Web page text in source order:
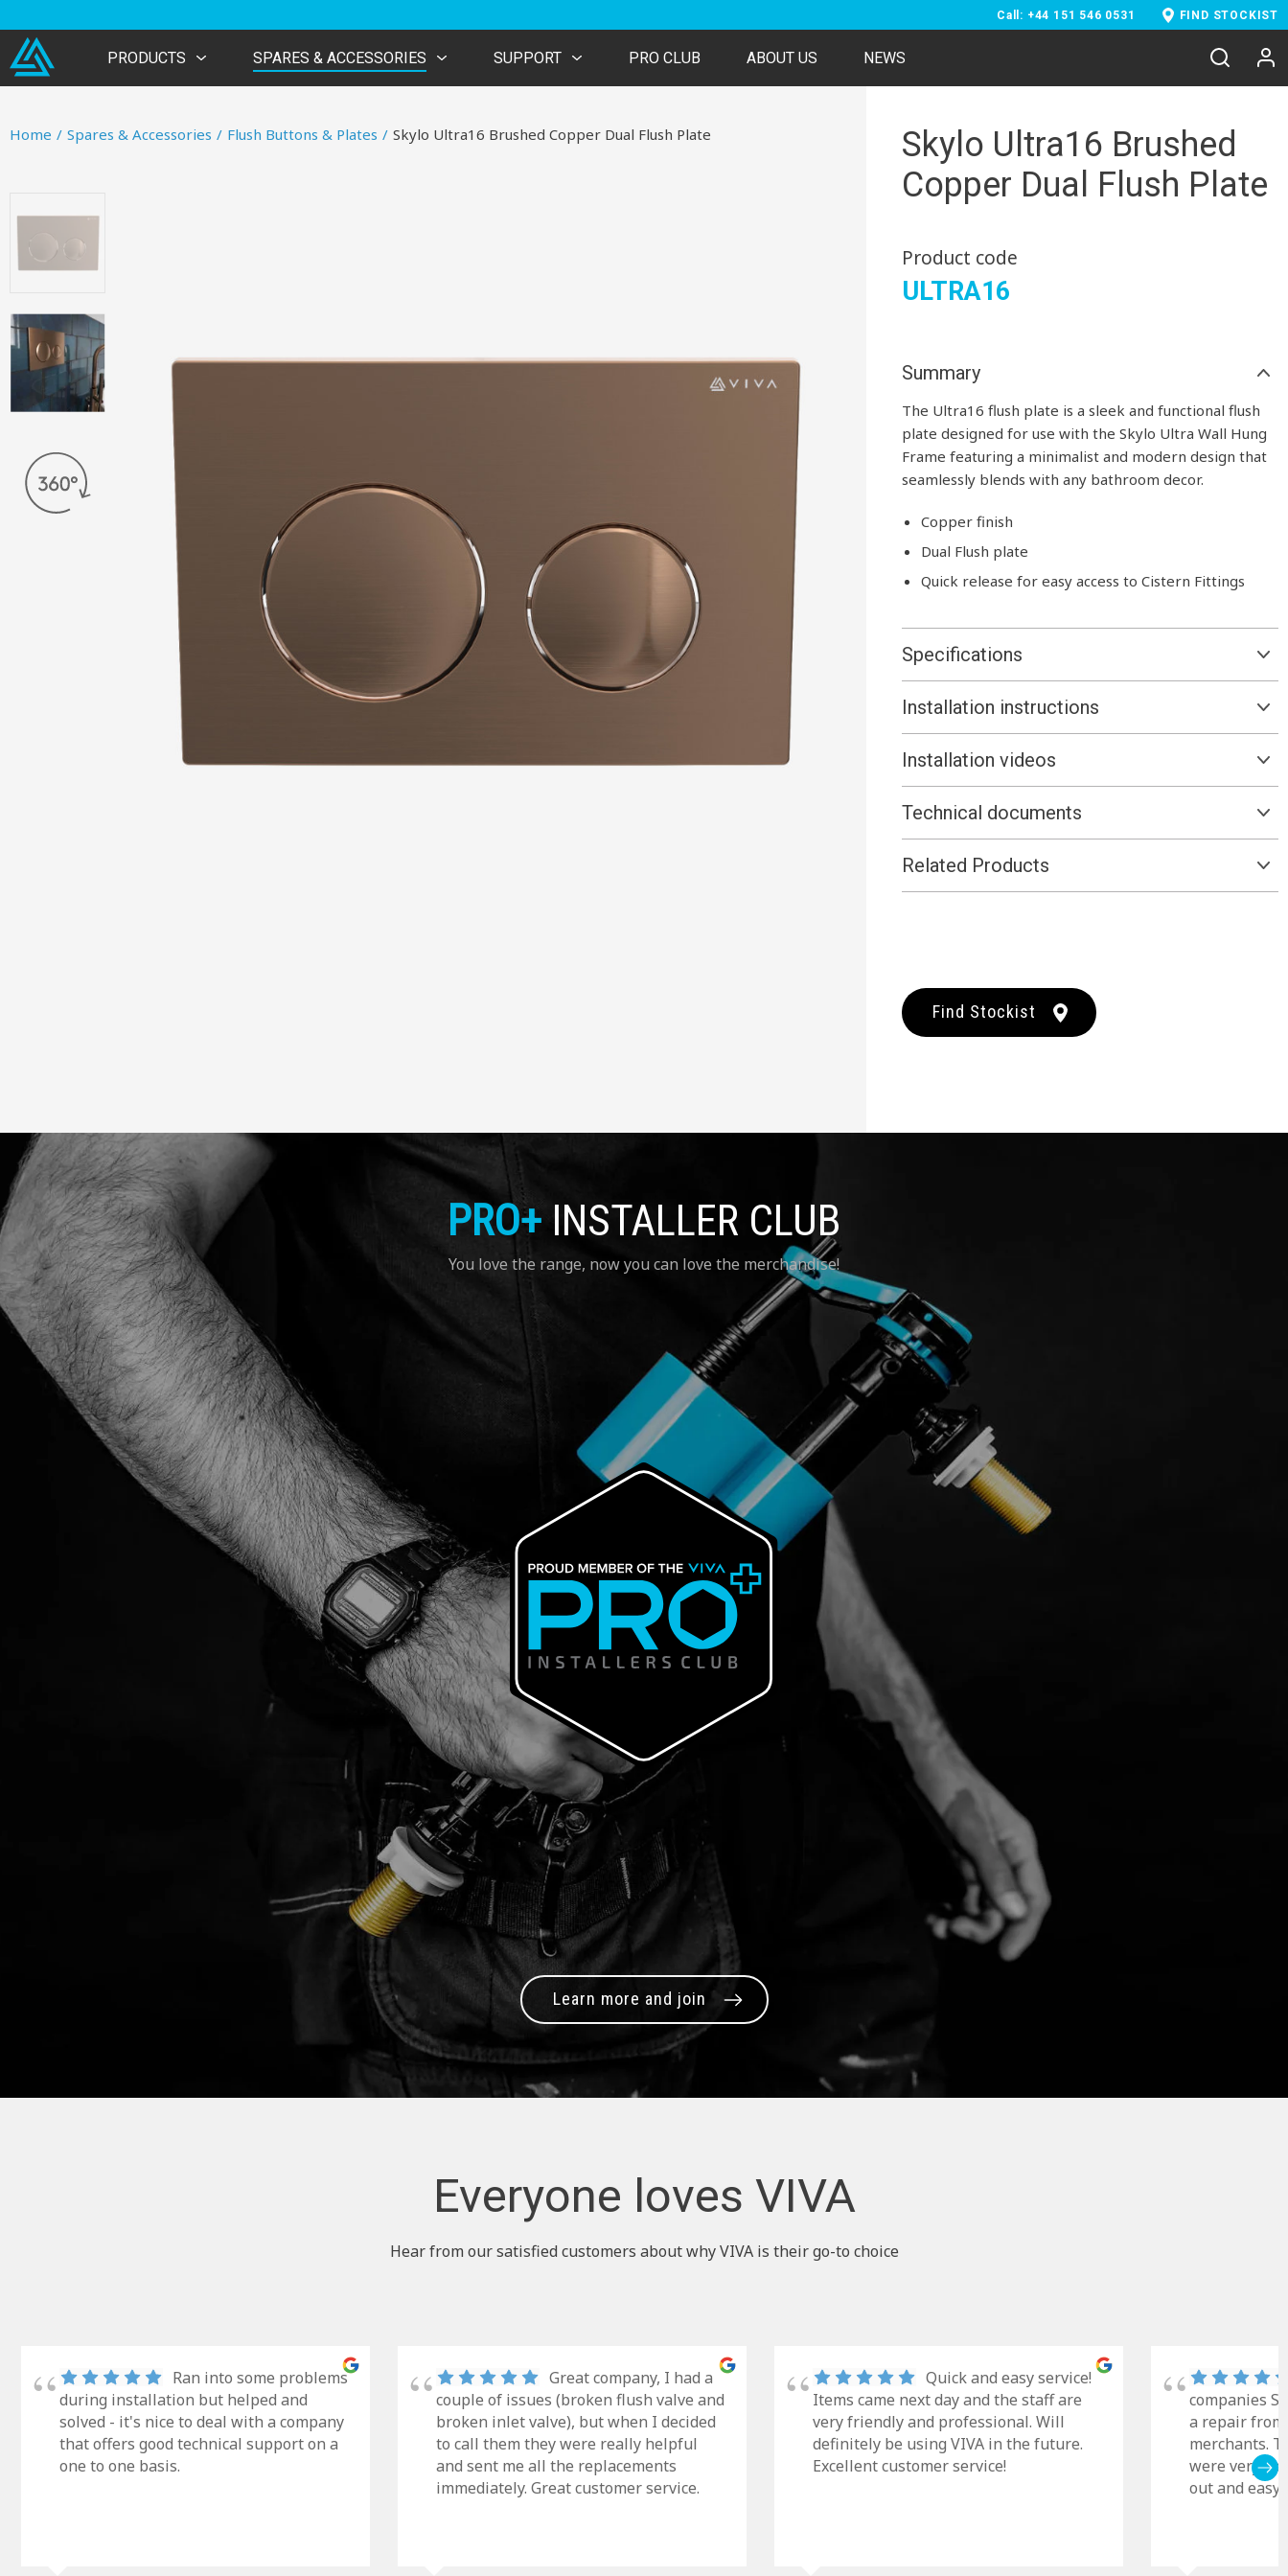
Call: +44 151 546 0531 FIND STOCKIST
PRODUCTS SPARES & ACCESSORIES SUPPORT PRO CLUB ABOUT US NEWS
Home / Spares & Accessories / Flush Buttons & Plates / Skylo Ultra16 Brushed Copper Dual Flush Plate
Skylo Ultra16 Brushed
Copper Dual Flush Plate
Product code
ULTRA16
Summary
The Ultra16 flush plate is a sleek and functional flush
plate designed for use with the Skylo Ultra Wall Hung
Frame featuring a minimalist and modern design that
seamlessly blends with any bathroom decor.
Copper finish
Dual Flush plate
Quick release for easy access to Cistern Fittings
Specifications
Installation instructions
Installation videos
Technical documents
Related Products
Find Stockist
PRO+INSTALLER CLUB
You love the range, now you can love the merchandise!
Learn more and join
Everyone loves VIVA
Hear from our satisfied customers about why VIVA is their go-to choice
Ran into some problems
during installation but helped and
solved - it's nice to deal with a company
that offers good technical support on a
one to one basis.
Great company, I had a
couple of issues (broken flush valve and
broken inlet valve), but when I decided
to call them they were really helpful
and sent me all the replacements
immediately. Great customer service.
Quick and easy service!
Items came next day and the staff are
very friendly and professional. Will
definitely be using VIVA in the future.
Excellent customer service!
companies
a repair
merchants.
were very
out and easy